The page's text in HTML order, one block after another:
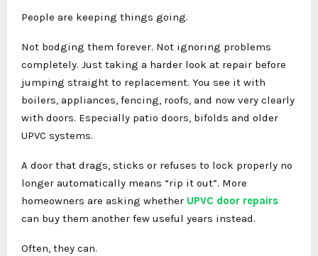
People are keeping things going.
Not bodging them forever. Not ignoring problems
completely. Just taking a harder look at repair before
jumping straight to replacement. You see it with
boilers, appliances, fencing, roofs, and now very clearly
with doors. Especially patio doors, bifolds and older
UPVC systems.
A door that drags, sticks or refuses to lock properly no
longer automatically means “rip it out”. More
homeowners are asking whether UPVC door repairs
can buy them another few useful years instead.
Often, they can.